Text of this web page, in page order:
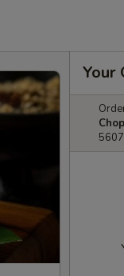
Your